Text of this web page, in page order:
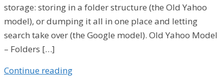
storage: storing in a folder structure (the Old Yahoo
model), or dumping it all in one place and letting
search take over (the Google model). Old Yahoo Model
– Folders […]
Continue reading